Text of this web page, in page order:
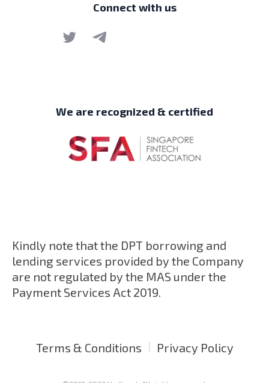
Connect with us
We are recognized & certified
Kindly note that the DPT borrowing and
lending services provided by the Company
are not regulated by the MAS under the
Payment Services Act 2019.
Terms & Conditions | Privacy Policy